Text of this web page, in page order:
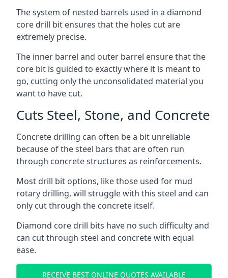
The system of nested barrels used in a diamond
core drill bit ensures that the holes cut are
extremely precise.
The inner barrel and outer barrel ensure that the
core bit is guided to exactly where it is meant to
go, cutting only the unconsolidated material you
want to have cut.
Cuts Steel, Stone, and Concrete
Concrete drilling can often be a bit unreliable
because of the steel bars that are often run
through concrete structures as reinforcements.
Most drill bit options, like those used for mud
rotary drilling, will struggle with this steel and can
only cut through the concrete itself.
Diamond core drill bits have no such difficulty and
can cut through steel and concrete with equal
ease.
RECEIVE BEST ONLINE QUOTES AVAILABLE